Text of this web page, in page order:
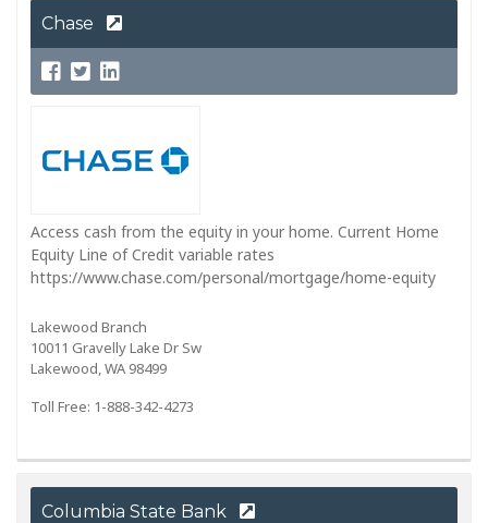
Chase
Access cash from the equity in your home. Current Home
Equity Line of Credit variable rates
https://www.chase.com/personal/mortgage/home-equity
Lakewood Branch
10011 Gravelly Lake Dr Sw
Lakewood, WA 98499
Toll Free: 1-888-342-4273
Columbia State Bank